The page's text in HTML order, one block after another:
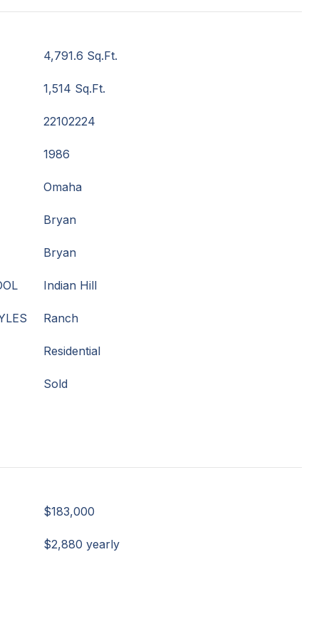
4,791.6 Sq.Ft.
1,514 Sq.Ft.
22102224
1986
Omaha
Bryan
Bryan
Indian Hill
Ranch
Residential
Sold
$183,000
$2,880 yearly